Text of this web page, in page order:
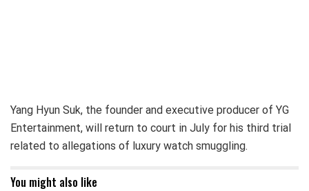
Yang Hyun Suk, the founder and executive producer of YG
Entertainment, will return to court in July for his third trial
related to allegations of luxury watch smuggling.
You might also like